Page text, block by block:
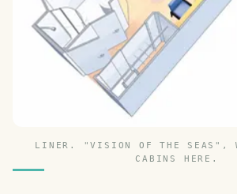
LINER. "VISION OF THE SEAS",
CABINS HERE.